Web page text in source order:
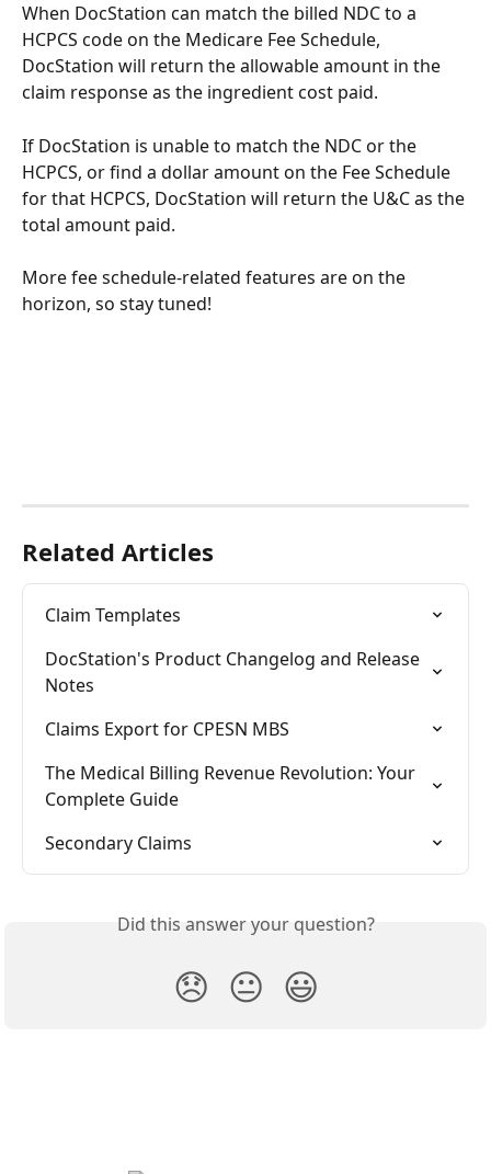
When DocStation can match the billed NDC to a
HCPCS code on the Medicare Fee Schedule,
DocStation will return the allowable amount in the
claim response as the ingredient cost paid.
If DocStation is unable to match the NDC or the
HCPCS, or find a dollar amount on the Fee Schedule
for that HCPCS, DocStation will return the U&C as the
total amount paid.
More fee schedule-related features are on the
horizon, so stay tuned!
Related Articles
Claim Templates
DocStation's Product Changelog and Release
Notes
Claims Export for CPESN MBS
The Medical Billing Revenue Revolution: Your
Complete Guide
Secondary Claims
Did this answer your question?
😞 😐 😃